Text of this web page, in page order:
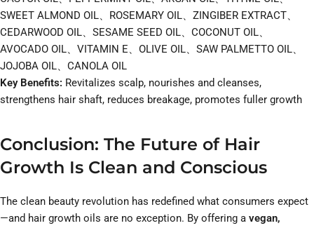
SWEET ALMOND OIL、ROSEMARY OIL、ZINGIBER EXTRACT、
CEDARWOOD OIL、SESAME SEED OIL、COCONUT OIL、
AVOCADO OIL、VITAMIN E、OLIVE OIL、SAW PALMETTO OIL、
JOJOBA OIL、CANOLA OIL
Key Benefits: Revitalizes scalp, nourishes and cleanses,
strengthens hair shaft, reduces breakage, promotes fuller growth
Conclusion: The Future of Hair
Growth Is Clean and Conscious
The clean beauty revolution has redefined what consumers expect
—and hair growth oils are no exception. By offering a vegan,